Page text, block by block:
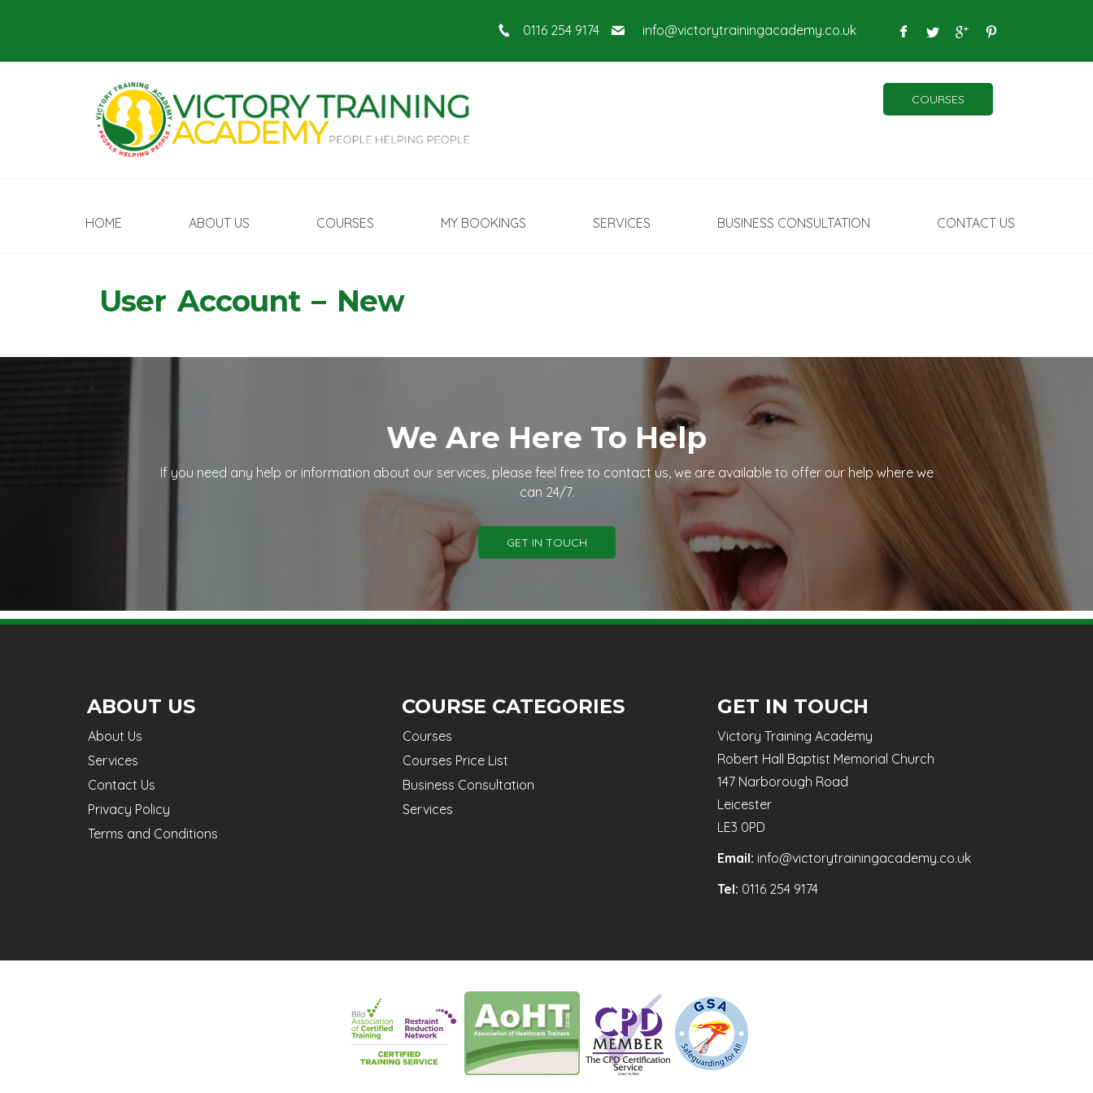
info@victorytrainingacademy.co.uk
0116 254 9174
COURSES
HOME ABOUT US COURSES MY BOOKINGS SERVICES BUSINESS CONSULTATION CONTACT US
User Account – New
We Are Here To Help
If you need any help or information about our services, please feel free to contact us, we are available to offer our help where we
can 24/7.
GET IN TOUCH
ABOUT US
About Us
Services
Contact Us
Privacy Policy
Terms and Conditions
COURSE CATEGORIES
Courses
Courses Price List
Business Consultation
Services
GET IN TOUCH
Victory Training Academy
Robert Hall Baptist Memorial Church
147 Narborough Road
Leicester
LE3 0PD
Email: info@victorytrainingacademy.co.uk
Tel: 0116 254 9174